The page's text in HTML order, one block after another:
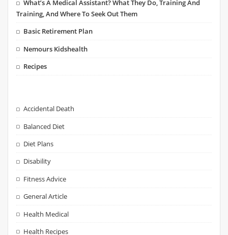
What’s A Medical Assistant? What They Do, Training And
Training, And Where To Seek Out Them
Basic Retirement Plan
Nemours Kidshealth
Recipes
Accidental Death
Balanced Diet
Diet Plans
Disability
Fitness Advice
General Article
Health Medical
Health Recipes